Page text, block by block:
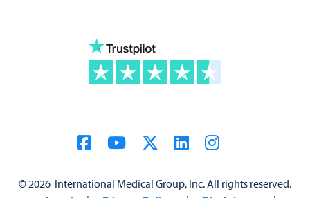
© 2026 International Medical Group, Inc. All rights reserved.